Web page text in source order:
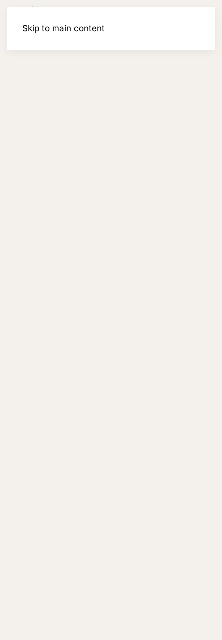
Skip to main content